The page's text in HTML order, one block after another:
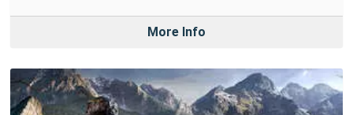
More Info